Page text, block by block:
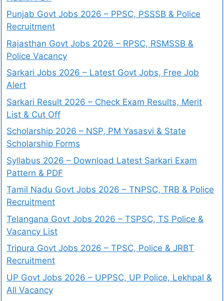
Punjab Govt Jobs 2026 – PPSC, PSSSB & Police
Recruitment
Rajasthan Govt Jobs 2026 – RPSC, RSMSSB &
Police Vacancy
Sarkari Jobs 2026 – Latest Govt Jobs, Free Job
Alert
Sarkari Result 2026 – Check Exam Results, Merit
List & Cut Off
Scholarship 2026 – NSP, PM Yasasvi & State
Scholarship Forms
Syllabus 2026 – Download Latest Sarkari Exam
Pattern & PDF
Tamil Nadu Govt Jobs 2026 – TNPSC, TRB & Police
Recruitment
Telangana Govt Jobs 2026 – TSPSC, TS Police &
Vacancy List
Tripura Govt Jobs 2026 – TPSC, Police & JRBT
Recruitment
UP Govt Jobs 2026 – UPPSC, UP Police, Lekhpal &
All Vacancy